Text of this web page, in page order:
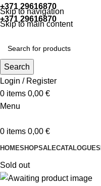
Skip to navigation
Skip to main content
+371 29616870
+371 29616870
Search
Login / Register
0 items 0,00 €
Menu
0 items 0,00 €
HOMESHOPSALECATALOGUES
Sold out